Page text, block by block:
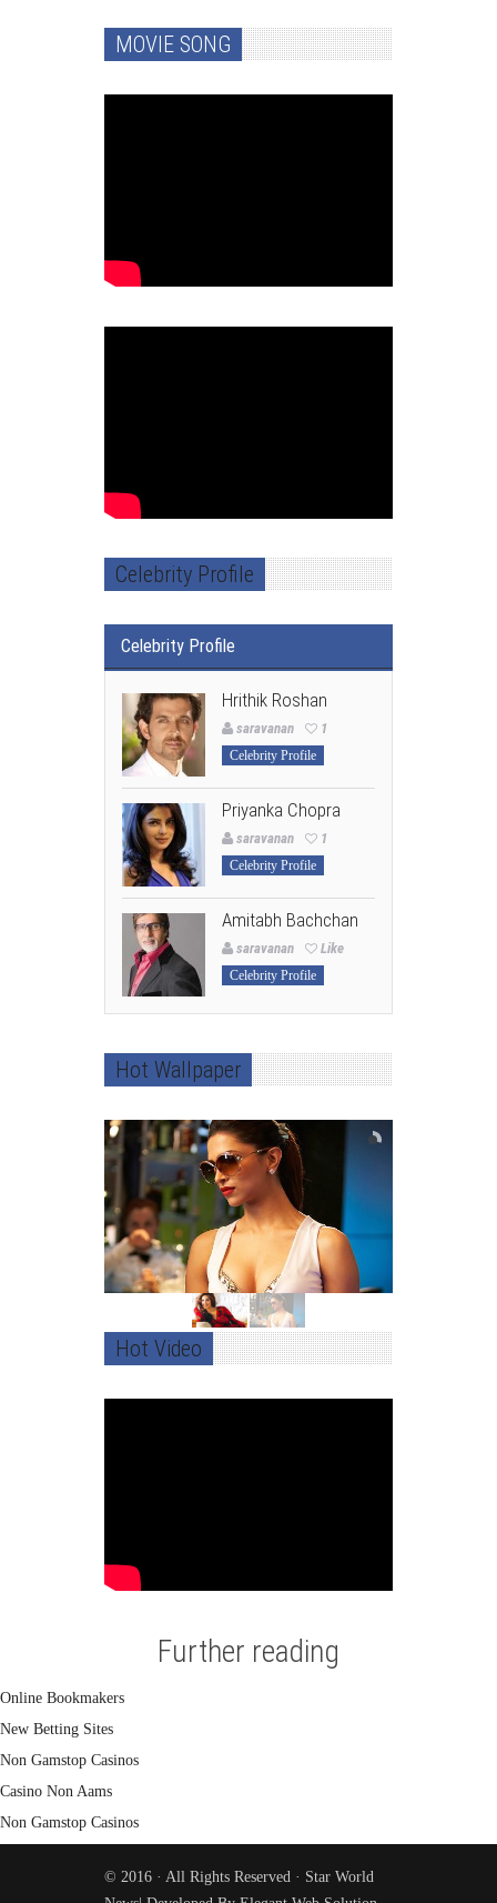
MOVIE SONG
Celebrity Profile
Celebrity Profile
Hrithik Roshan
saravanan 1
Celebrity Profile
Priyanka Chopra
saravanan 1
Celebrity Profile
Amitabh Bachchan
saravanan Like
Celebrity Profile
Hot Wallpaper
Hot Video
Further reading
Online Bookmakers
New Betting Sites
Non Gamstop Casinos
Casino Non Aams
Non Gamstop Casinos
© 2016 · All Rights Reserved · Star World